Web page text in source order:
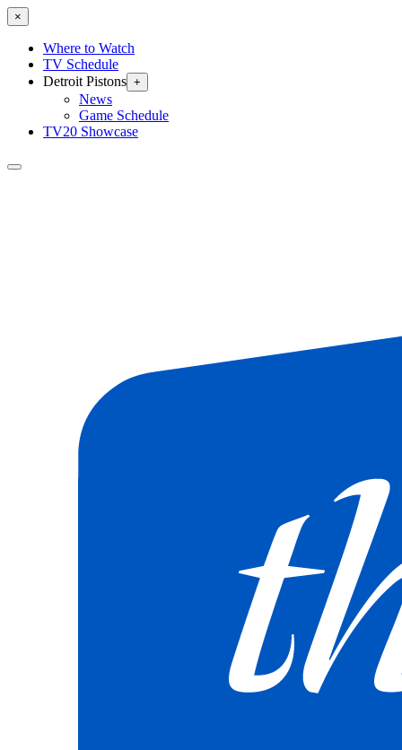
×
Where to Watch
TV Schedule
Detroit Pistons +
News
Game Schedule
TV20 Showcase